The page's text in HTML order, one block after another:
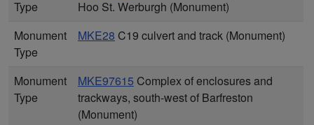
Type
Hoo St. Werburgh (Monument)
Monument
Type
MKE28 C19 culvert and track (Monument)
Monument
Type
MKE97615 Complex of enclosures and
trackways, south-west of Barfreston
(Monument)